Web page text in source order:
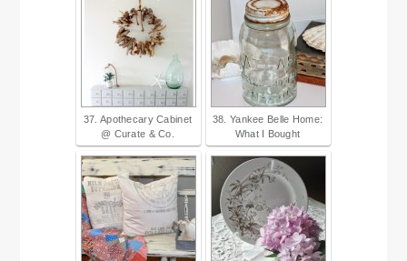
37. Apothecary Cabinet
@ Curate & Co.
38. Yankee Belle Home:
What I Bought